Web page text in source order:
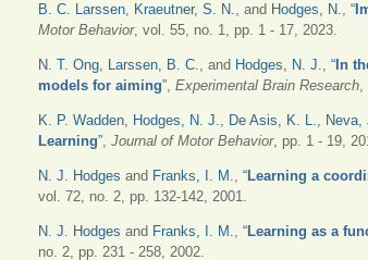
B. C. Larssen, Kraeutner, S. N., and Hodges, N., “
Motor Behavior, vol. 55, no. 1, pp. 1 - 17, 2023.
N. T. Ong, Larssen, B. C., and Hodges, N. J., “ In
models for aiming”, Experimental Brain Research,
K. P. Wadden, Hodges, N. J., De Asis, K. L., Neva,
Learning”, Journal of Motor Behavior, pp. 1 - 19,
N. J. Hodges and Franks, I. M., “Learning a
vol. 72, no. 2, pp. 132-142, 2001.
N. J. Hodges and Franks, I. M., “Learning as a
no. 2, pp. 231 - 258, 2002.